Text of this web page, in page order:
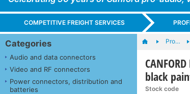
COMPETITIVE FREIGHT SERVICES
Categories
Audio and data connectors
Video and RF connectors
Power connectors, distribution and
batteries
Pro…
black
Stock code